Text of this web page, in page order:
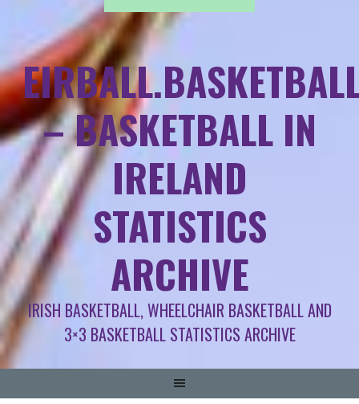
– BASKETBALL IN
IRELAND
STATISTICS
ARCHIVE
IRISH BASKETBALL, WHEELCHAIR BASKETBALL AND
3×3 BASKETBALL STATISTICS ARCHIVE